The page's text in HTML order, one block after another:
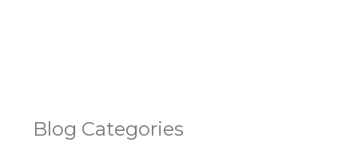
Blog Categories